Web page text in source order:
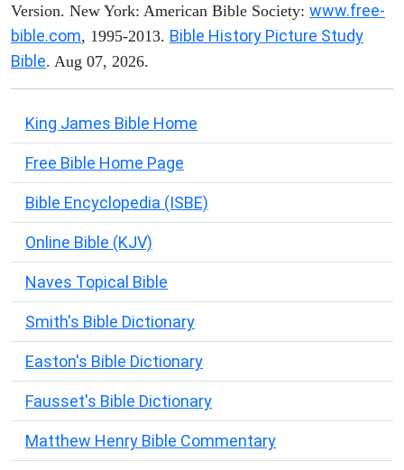
Version. New York: American Bible Society: www.free-
bible.com, 1995-2013. Bible History Picture Study
Bible. Aug 07, 2026.
King James Bible Home
Free Bible Home Page
Bible Encyclopedia (ISBE)
Online Bible (KJV)
Naves Topical Bible
Smith's Bible Dictionary
Easton's Bible Dictionary
Fausset's Bible Dictionary
Matthew Henry Bible Commentary